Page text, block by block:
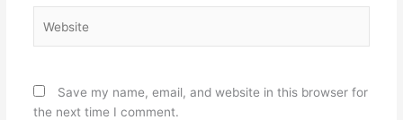
Save my name, email, and website in this browser for
the next time I comment.